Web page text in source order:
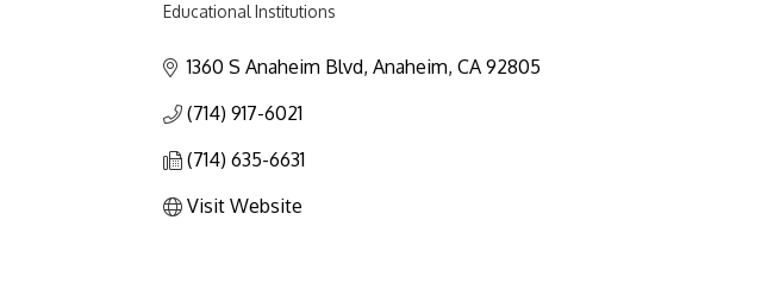
Educational Institutions
1360 S Anaheim Blvd Anaheim CA 92805
(714) 917-6021
(714) 635-6631
Visit Website